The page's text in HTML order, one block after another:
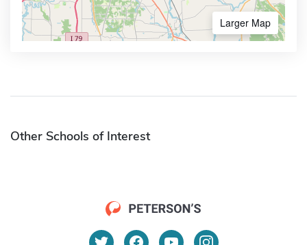
Larger Map
Other Schools of Interest